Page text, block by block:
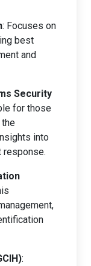
: Focuses on
best
and
Security
for those
the
into
response.
: